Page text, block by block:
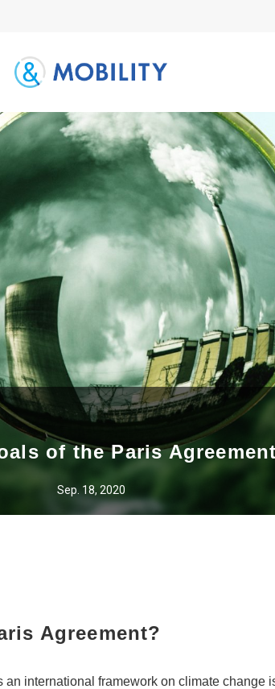
of the Paris Agreement
Sep. 18, 2020
Agreement?
an international framework on climate